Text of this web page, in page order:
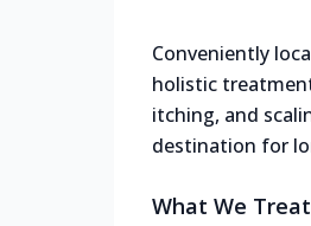
Conveniently
holistic
itching, and
destination for
What We